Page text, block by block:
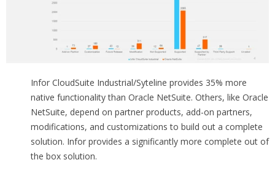
Infor CloudSuite Industrial/Syteline provides 35% more
native functionality than Oracle NetSuite. Others, like Oracle
NetSuite, depend on partner products, add-on partners,
modifications, and customizations to build out a complete
solution. Infor provides a significantly more complete out of
the box solution.